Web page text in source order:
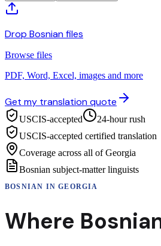
Drop Bosnian files
Browse files
PDF, Word, Excel, images and more
Get my translation quote
USCIS-accepted
24-hour rush
USCIS-accepted certified translation
Coverage across all of Georgia
Bosnian subject-matter linguists
BOSNIAN INGEORGIA
Where